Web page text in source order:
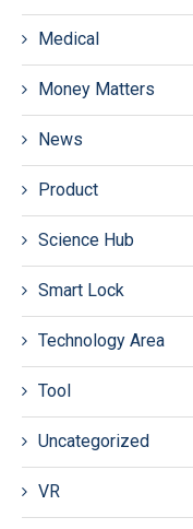
Medical
Money Matters
News
Product
Science Hub
Smart Lock
Technology Area
Tool
Uncategorized
VR